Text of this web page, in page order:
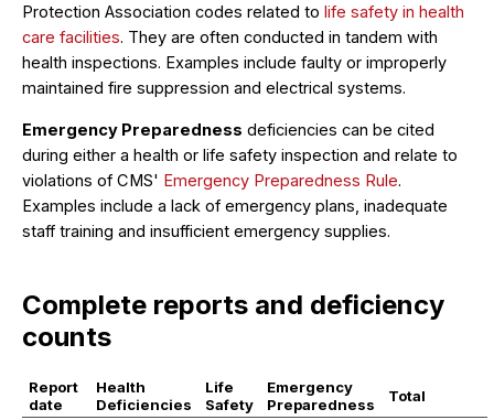
Protection Association codes related to life safety in health
care facilities. They are often conducted in tandem with
health inspections. Examples include faulty or improperly
maintained fire suppression and electrical systems.
Emergency Preparedness deficiencies can be cited
during either a health or life safety inspection and relate to
violations of CMS' Emergency Preparedness Rule.
Examples include a lack of emergency plans, inadequate
staff training and insufficient emergency supplies.
Complete reports and deficiency
counts
Report
date
Health
Deficiencies
Life
Safety
Emergency
Preparedness
Total